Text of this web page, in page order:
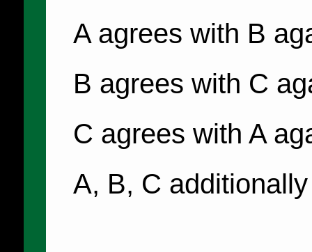
A agrees with B
B agrees with C
C agrees with A
A, B, C